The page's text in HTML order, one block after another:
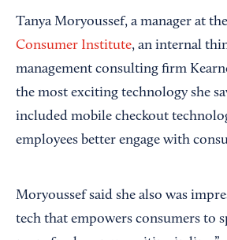
Tanya Moryoussef, a manager at the
Consumer Institute, an internal
management consulting firm
the most exciting technology she
included mobile checkout
employees better engage with
Moryoussef said she also was
tech that empowers consumers to